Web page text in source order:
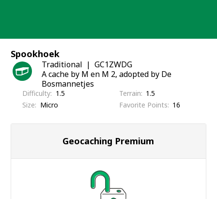
Spookhoek
Traditional
GC1ZWDG
A cache by M en M 2, adopted by De
Bosmannetjes
Difficulty 1.5 Terrain
1.5
Size
Micro Favorite Points 16
Geocaching Premium